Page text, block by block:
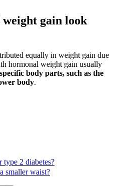
gain look
equally in weight gain due
hormonal weight gain usually
body parts, such as the
body.
type 2 diabetes?
smaller waist?